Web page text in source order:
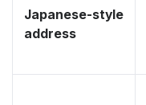
Japanese-style
address